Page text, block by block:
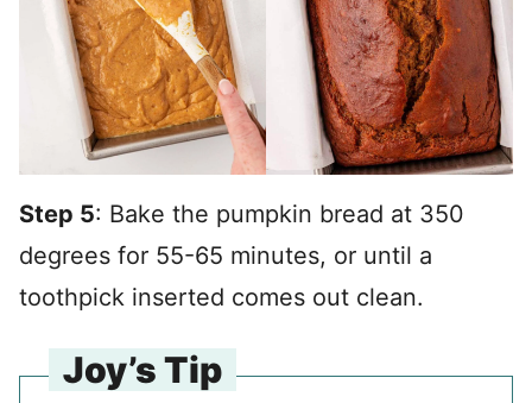
Step 5: Bake the pumpkin bread at 350
degrees for 55-65 minutes, or until a
toothpick inserted comes out clean.
Joy’s Tip